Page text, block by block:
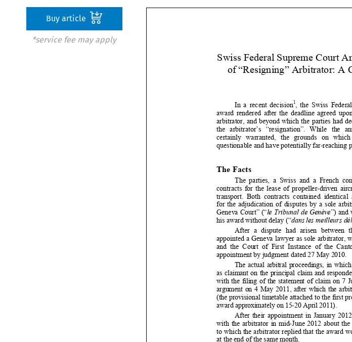
Buy article
*service fee may apply






 









of “Resigning” Arbitrator: A
In  a  recent  decision1
,  the  Swiss  Federal
award  rendered  after  the  deadline  agreed  upon
arbitrator, and beyond which the parties had
the   arbitrator’s   “resignation”.   While   the
The Facts
The  parties,  a  Swiss  and  a  French
contracts  for  the  lease  of  propeller-driven
transport.  Both  contracts  contained  identical
for  the  adjudication  of  disputes  by  a  sole
Geneva Court” (“ le Tribunal de Genève”) and
his award without delay (“dans les meilleurs délais
After  a  dispute  had  arisen  between
appointed a Geneva lawyer as sole arbitrator,
and  the  Court  of  First  Instance  of  the
appointment by judgment dated 27 May 2010.
The  actual  arbitral  proceedings,  in  which
as  claimant  on  the  principal  claim  and
with  the  filing  of  the  statement  of  claim  on  7
argument  on  4  May  2011,  after  which  the
(the provisional timetable attached to the first
award approximately on 15-20 April 2011).
After  their  appointment  in  January  2012,
with  the  arbitrator  in  mid-June  2012  about  the
to which the arbitrator replied that the
award
at the end of the same month.